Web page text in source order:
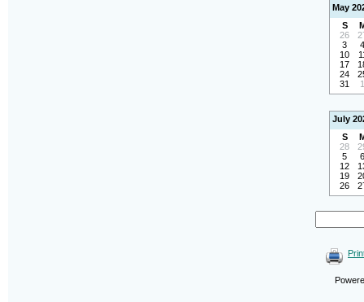
May
S
26
3
4
10
17
24
31
1
July
S
28
5
6
12
19
26